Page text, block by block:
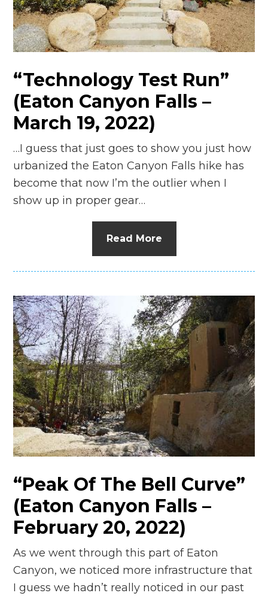
n
el
“Technology Test Run”
(Eaton Canyon Falls –
March 19, 2022)
…I guess that just goes to show you just how
urbanized the Eaton Canyon Falls hike has
become that now I’m the outlier when I
show up in proper gear…
Read More
“Peak Of The Bell Curve”
(Eaton Canyon Falls –
February 20, 2022)
As we went through this part of Eaton
Canyon, we noticed more infrastructure that
I guess we hadn’t really noticed in our past